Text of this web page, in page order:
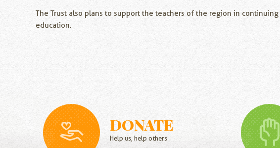
The Trust also plans to support the teachers of the region in
education.
DONATE
Help us, help others